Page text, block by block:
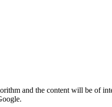
and the content will be of